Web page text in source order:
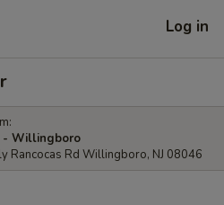
Log in
- Willingboro
Rancocas Rd Willingboro, NJ 08046